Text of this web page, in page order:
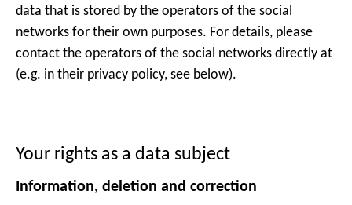
data that is stored by the operators of the social
networks for their own purposes. For details, please
contact the operators of the social networks directly at
(e.g. in their privacy policy, see below).
Your rights as a data subject
Information, deletion and correction